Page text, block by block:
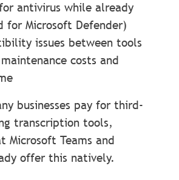
antivirus while already
for Microsoft Defender)
issues between tools
costs and
businesses pay for third-
transcription tools,
Microsoft Teams and
offer this natively.